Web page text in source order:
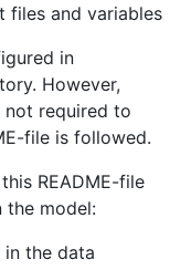
files and variables
in
However,
not required to
file is followed.
README-file
the model:
in the data